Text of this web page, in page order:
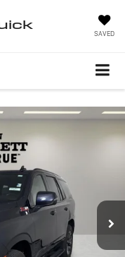
SAVED